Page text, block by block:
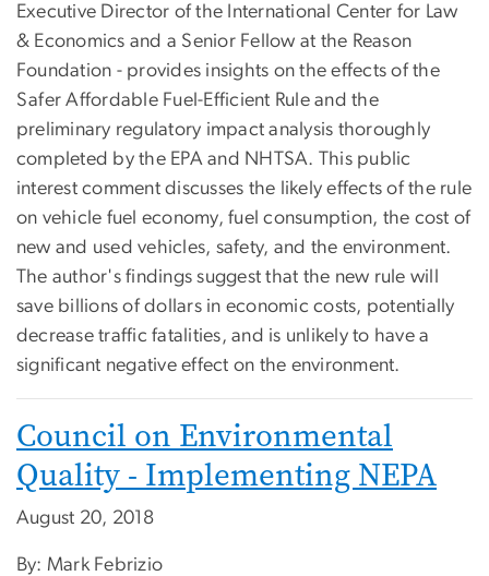
Executive Director of the International Center for Law
& Economics and a Senior Fellow at the Reason
Foundation - provides insights on the effects of the
Safer Affordable Fuel-Efficient Rule and the
preliminary regulatory impact analysis thoroughly
completed by the EPA and NHTSA. This public
interest comment discusses the likely effects of the rule
on vehicle fuel economy, fuel consumption, the cost of
new and used vehicles, safety, and the environment.
The author's findings suggest that the new rule will
save billions of dollars in economic costs, potentially
decrease traffic fatalities, and is unlikely to have a
significant negative effect on the environment.
Council on Environmental
Quality - Implementing NEPA
August 20, 2018
By: Mark Febrizio